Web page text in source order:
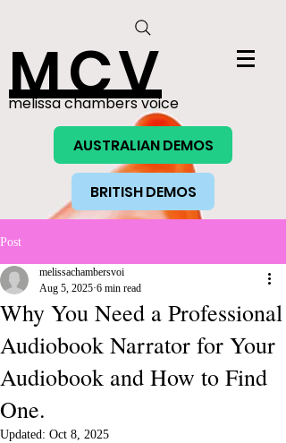
MCV
melissa chambers voice
AUSTRALIAN DEMOS
BRITISH DEMOS
Post
Why You Need a Professional
Audiobook Narrator for Your
Audiobook and How to Find
One.
melissachambersvoi
Aug 5, 2025 6 min read
Updated: Oct 8, 2025